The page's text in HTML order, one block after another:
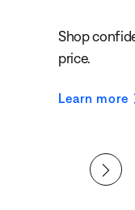
Shop
price.
Learn more